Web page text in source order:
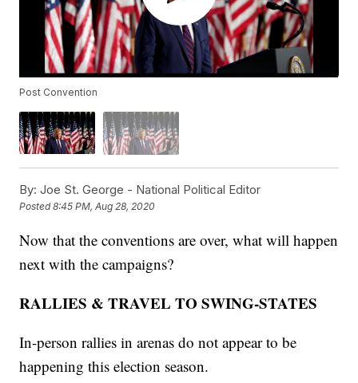
Post Convention
By: Joe St. George - National Political Editor
Posted8:45 PM, Aug 28, 2020
Now that the conventions are over, what will happen
next with the campaigns?
RALLIES & TRAVEL TO SWING-STATES
In-person rallies in arenas do not appear to be
happening this election season.